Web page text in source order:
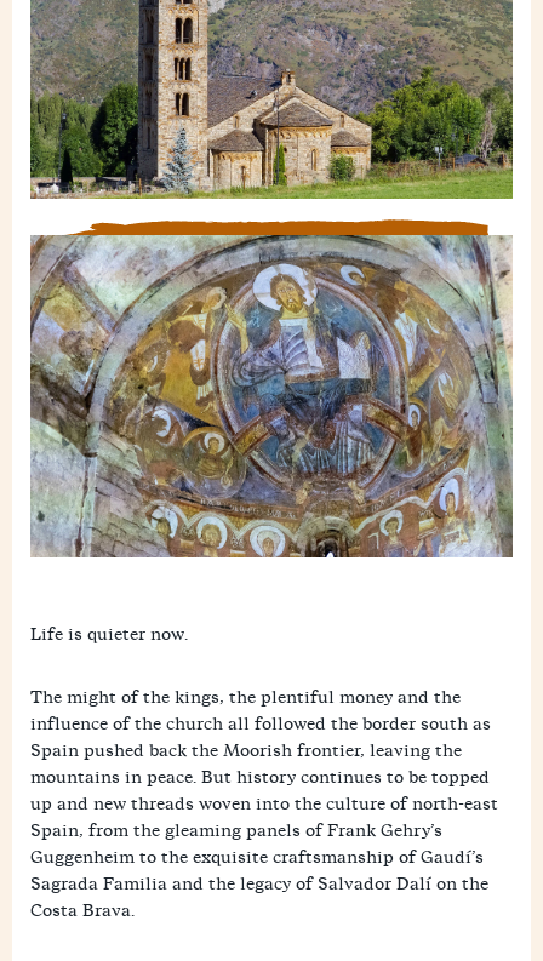
Life is quieter now.
The might of the kings, the plentiful money and the
influence of the church all followed the border south as
Spain pushed back the Moorish frontier, leaving the
mountains in peace. But history continues to be topped
up and new threads woven into the culture of north-east
Spain, from the gleaming panels of Frank Gehry’s
Guggenheim to the exquisite craftsmanship of Gaudí’s
Sagrada Familia and the legacy of Salvador Dalí on the
Costa Brava.